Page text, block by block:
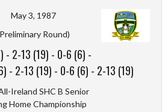
May 3, 1987
Round)
- 2-13 (19) - 0-6 (6) -
- 2-13 (19) - 0-6 (6) - 2-13 (19)
Ireland SHC B Senior
Home Championship